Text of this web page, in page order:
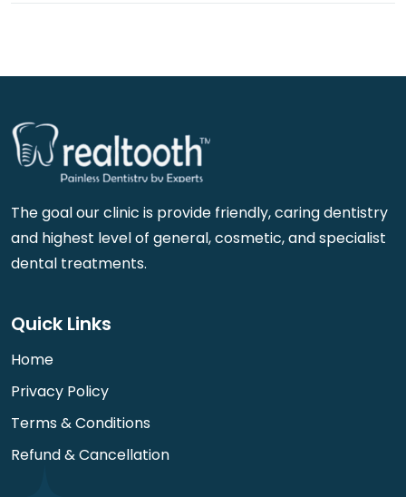
The goal our clinic is provide friendly, caring dentistry
and highest level of general, cosmetic, and specialist
dental treatments.
Quick Links
Home
Privacy Policy
Terms & Conditions
Refund & Cancellation